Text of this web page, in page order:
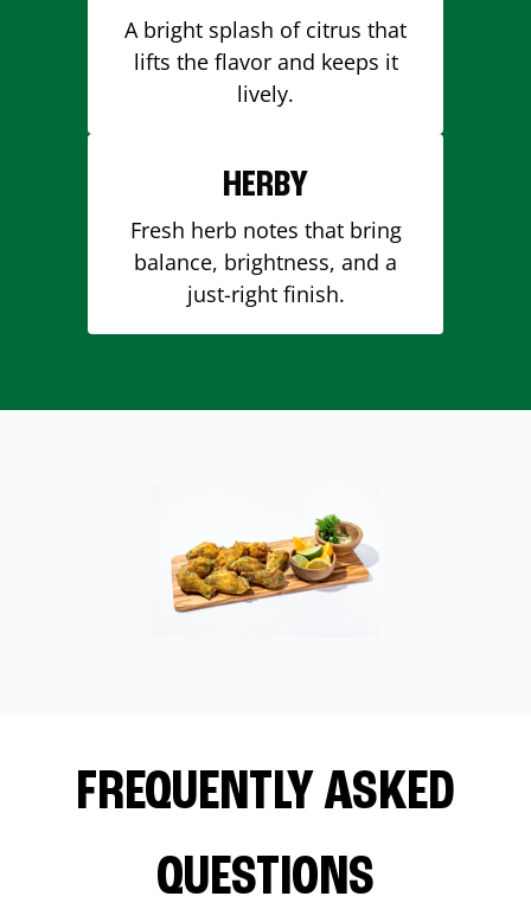
A bright splash of citrus that
lifts the flavor and keeps it
lively.
HERBY
Fresh herb notes that bring
balance, brightness, and a
just-right finish.
FREQUENTLY ASKED
QUESTIONS